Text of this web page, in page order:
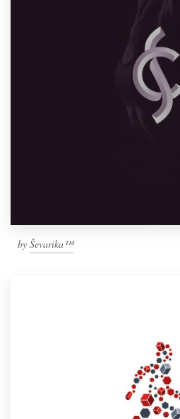
by Ševarika™